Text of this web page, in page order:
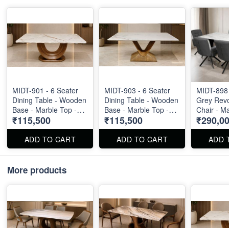
MIDT-901 - 6 Seater
Dining Table - Wooden
Base - Marble Top -
Size : 71" X 40" X 30"
₹115,500
ADD TO CART
MIDT-903 - 6 Seater
Dining Table - Wooden
Base - Marble Top -
Size : 71" X 40" X 30"
₹115,500
ADD TO CART
MIDT-
Grey
Chair -
Size : 80"
ADD
More products